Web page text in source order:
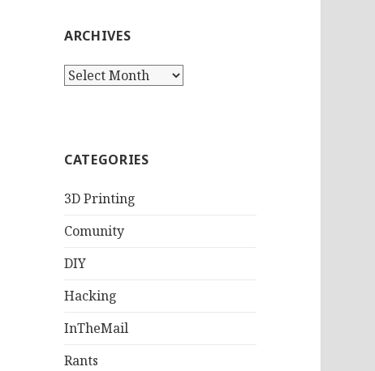
ARCHIVES
Archives
CATEGORIES
3D Printing
Comunity
DIY
Hacking
InTheMail
Rants